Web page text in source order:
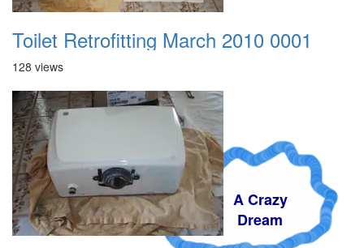
A Crazy
Dream
Toilet Retrofitting March 2010 0001
128 views